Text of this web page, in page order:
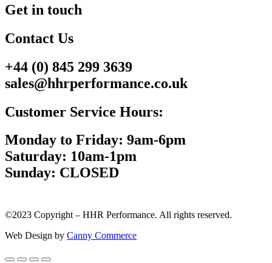
Get in touch
Contact Us
+44 (0) 845 299 3639
sales@hhrperformance.co.uk
Customer Service Hours:
Monday to Friday: 9am-6pm
Saturday: 10am-1pm
Sunday: CLOSED
©2023 Copyright – HHR Performance. All rights reserved.
Web Design by Canny Commerce